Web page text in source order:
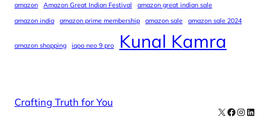
amazon Amazon Great Indian Festival
amazon great indian sale
amazon india
amazon prime membership amazon sale amazon sale 2024
amazon shopping iqoo neo 9 pro Kunal Kamra
Crafting Truth for You
X Facebook